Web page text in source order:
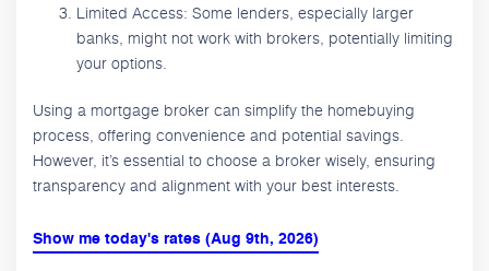
Limited Access: Some lenders, especially larger
banks, might not work with brokers, potentially limiting
your options.
Using a mortgage broker can simplify the homebuying
process, offering convenience and potential savings.
However, it’s essential to choose a broker wisely, ensuring
transparency and alignment with your best interests.
Show me today's rates (Aug 9th, 2026)